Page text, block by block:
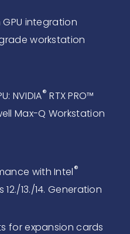
integration
workstation
NVIDIA® RTX PRO™
Max-Q Workstation
with Intel®
12./13./14. Generation
for expansion cards